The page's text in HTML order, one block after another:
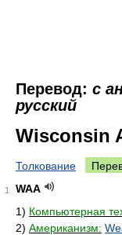
Перевод: с
русский
Wisconsin
Толкование
1
WAA
1) Компьютерная
2) Американизм: